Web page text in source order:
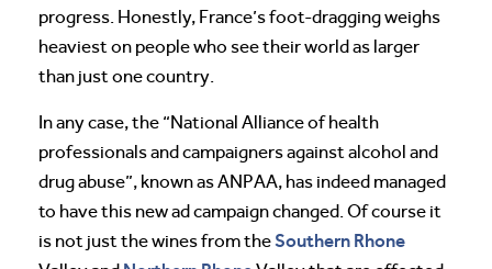
progress. Honestly, France’s foot-dragging weighs
heaviest on people who see their world as larger
than just one country.
In any case, the “National Alliance of health
professionals and campaigners against alcohol and
drug abuse”, known as ANPAA, has indeed managed
to have this new ad campaign changed. Of course it
is not just the wines from theSouthern Rhone